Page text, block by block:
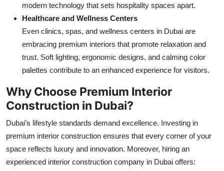
modern technology that sets hospitality spaces apart.
Healthcare and Wellness Centers
Even clinics, spas, and wellness centers in Dubai are
embracing premium interiors that promote relaxation and
trust. Soft lighting, ergonomic designs, and calming color
palettes contribute to an enhanced experience for visitors.
Why Choose Premium Interior
Construction in Dubai?
Dubai’s lifestyle standards demand excellence. Investing in
premium interior construction ensures that every corner of your
space reflects luxury and innovation. Moreover, hiring an
experienced interior construction company in Dubai offers: